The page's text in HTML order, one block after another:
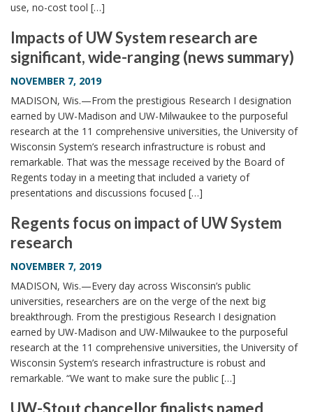
use, no-cost tool […]
Impacts of UW System research are
significant, wide-ranging (news summary)
NOVEMBER 7, 2019
MADISON, Wis.—From the prestigious Research I designation
earned by UW-Madison and UW-Milwaukee to the purposeful
research at the 11 comprehensive universities, the University of
Wisconsin System’s research infrastructure is robust and
remarkable. That was the message received by the Board of
Regents today in a meeting that included a variety of
presentations and discussions focused […]
Regents focus on impact of UW System
research
NOVEMBER 7, 2019
MADISON, Wis.—Every day across Wisconsin’s public
universities, researchers are on the verge of the next big
breakthrough. From the prestigious Research I designation
earned by UW-Madison and UW-Milwaukee to the purposeful
research at the 11 comprehensive universities, the University of
Wisconsin System’s research infrastructure is robust and
remarkable. “We want to make sure the public […]
UW-Stout chancellor finalists named